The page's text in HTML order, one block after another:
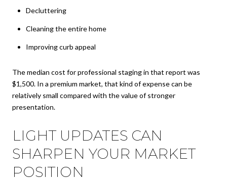
Decluttering
Cleaning the entire home
Improving curb appeal
The median cost for professional staging in that report was
$1,500. In a premium market, that kind of expense can be
relatively small compared with the value of stronger
presentation.
LIGHT UPDATES CAN
SHARPEN YOUR MARKET
POSITION